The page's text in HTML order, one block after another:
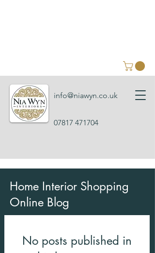
info@niawyn.co.uk
07817 471704
Home Interior Shopping
Online Blog
No posts published in